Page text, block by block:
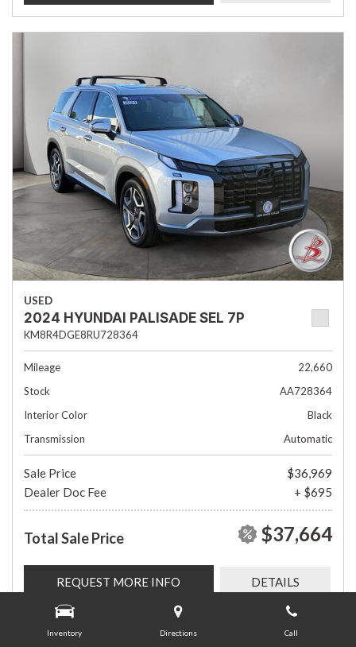
Inventory Directions Call
USED
2024 HYUNDAI PALISADE SEL 7P
KM8R4DGE8RU728364
Mileage
22,660
Stock
AA728364
Interior Color
Black
Transmission
Automatic
Sale Price
$36,969
Dealer Doc Fee
+ $695
Total Sale Price $37,664
REQUEST MORE INFO DETAILS